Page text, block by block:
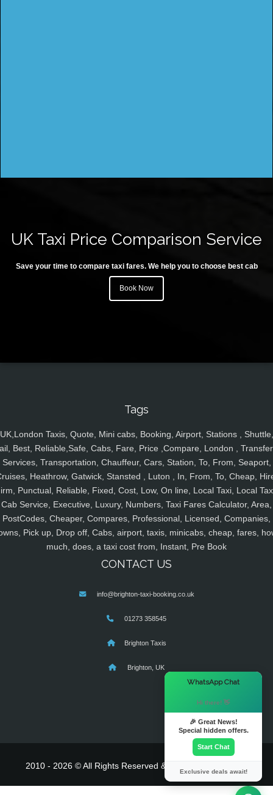
UK Taxi Price Comparison Service
Save your time to compare taxi fares. We help you to choose best cab
Book Now
Tags
UK,London Taxis, Quote, Mini cabs, Booking, Airport, Stations , Shuttle,
Best, Reliable,Safe, Cabs, Fare, Price ,Compare, London ,
Services, Transportation, Chauffeur, Cars, Station, To, From, Seaport,
Heathrow, Gatwick, Stansted , Luton , In, From, To, Cheap,
Punctual, Reliable, Fixed, Cost, Low, On line, Local Taxi, Local
Cab Service, Executive, Luxury, Numbers, Taxi Fares Calculator, Area,
PostCodes, Cheaper, Compares, Professional, Licensed, Companies,
Pick up, Drop off, Cabs, airport, taxis, minicabs, cheap, fares,
much, does, a taxi cost from, Instant, Pre Book
CONTACT US
info@brighton-taxi-booking.co.uk
01273 358545
Brighton Taxis
Brighton, UK
2010 - 2026 © All Rights Reserved & Powered By
WhatsApp Chat
Hi there! 👋
🎉 Great News!
Special hidden offers.
Start Chat
Exclusive deals await!